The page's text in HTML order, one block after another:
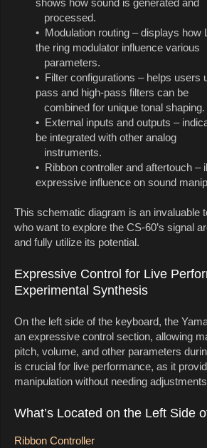
shows how sound is generated and
processed.
• Modulation routing – displays how
the ring modulator influence various
parameters.
• Filter configurations – helps users
pass and high-pass filters can be
combined for unique tonal shaping.
• External inputs and outputs –
be integrated with other analog
instruments.
• Ribbon controller and aftertouch –
expressive influence on sound
This schematic diagram is an invaluable
who want to explore the CS-60’s signal
and fully utilize its potential.
Expressive Control for Live
Experimental Synthesis
On the left side of the keyboard, the
an expressive control section, allowing
pitch, volume, and other parameters
is crucial for live performance, as it
manipulation without needing
What’s Located on the Left Side
Ribbon Controller